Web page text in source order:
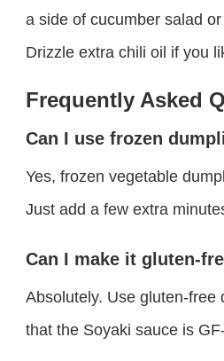
a side of cucumber salad
Drizzle extra chili oil if you
Frequently Asked
Can I use frozen
Yes, frozen vegetable
Just add a few extra
Can I make it gluten-
Absolutely. Use gluten-free
that the Soyaki sauce is